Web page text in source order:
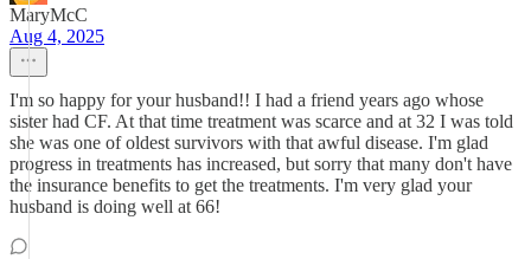
MaryMcC
Aug 4, 2025
I'm so happy for your husband!! I had a friend years ago whose
sister had CF. At that time treatment was scarce and at 32 I was told
she was one of oldest survivors with that awful disease. I'm glad
progress in treatments has increased, but sorry that many don't have
the insurance benefits to get the treatments. I'm very glad your
husband is doing well at 66!